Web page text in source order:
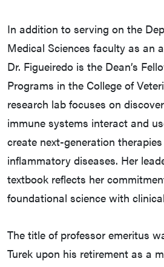
In addition to serving on the
Medical Sciences faculty as an
Dr. Figueiredo is the Dean’s
Programs in the College of
research lab focuses on
immune systems interact and
create next-generation
inflammatory diseases. Her
textbook reflects her
foundational science with
The title of professor emeritus
Turek upon his retirement as a